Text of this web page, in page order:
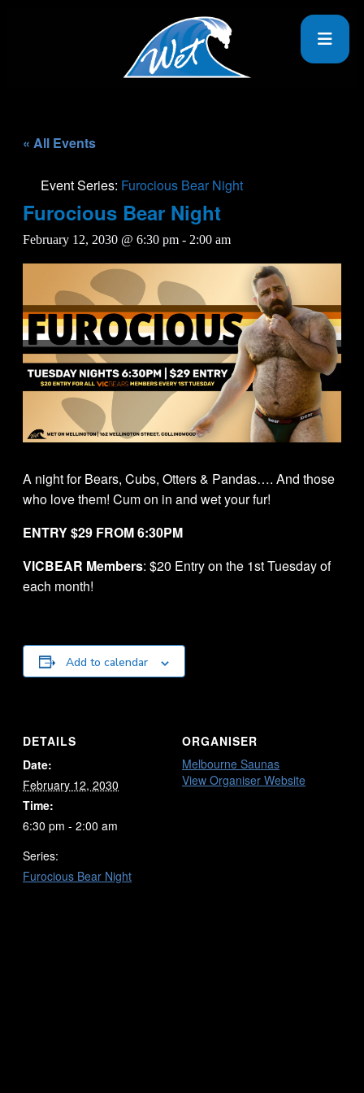
« All Events
Event Series: Furocious Bear Night
Furocious Bear Night
February 12, 2030 @ 6:30 pm - 2:00 am
A night for Bears, Cubs, Otters & Pandas…. And those
who love them! Cum on in and wet your fur!
ENTRY $29 FROM 6:30PM
VICBEAR Members: $20 Entry on the 1st Tuesday of
each month!
Add to calendar
DETAILS
Date:
February 12, 2030
Time:
6:30 pm - 2:00 am
Series:
Furocious Bear Night
ORGANISER
Melbourne Saunas
View Organiser Website